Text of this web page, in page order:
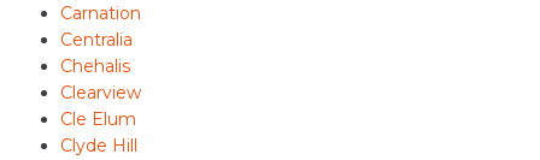
Carnation
Centralia
Chehalis
Clearview
Cle Elum
Clyde Hill